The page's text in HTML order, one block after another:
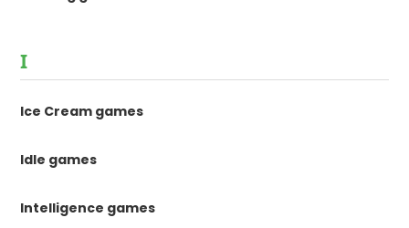
I
Ice Cream games
Idle games
Intelligence games